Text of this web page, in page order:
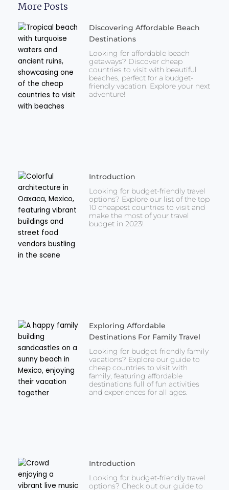
More Posts
Discovering Affordable Beach
Destinations
Looking for affordable beach
getaways? Discover cheap
countries to visit with beautiful
beaches, perfect for a budget-
friendly vacation. Explore your next
adventure!
Introduction
Looking for budget-friendly travel
options? Explore our list of the top
10 cheapest countries to visit and
make the most of your travel
budget in 2023!
Exploring Affordable
Destinations For Family Travel
Looking for budget-friendly family
vacations? Explore our guide to
cheap countries to visit with
family, featuring affordable
destinations full of fun activities
and experiences for all ages.
Introduction
Looking for budget-friendly travel
options? Check out our guide to